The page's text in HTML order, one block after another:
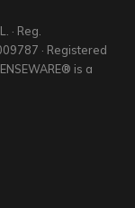
· Reg.
· Registered
is a